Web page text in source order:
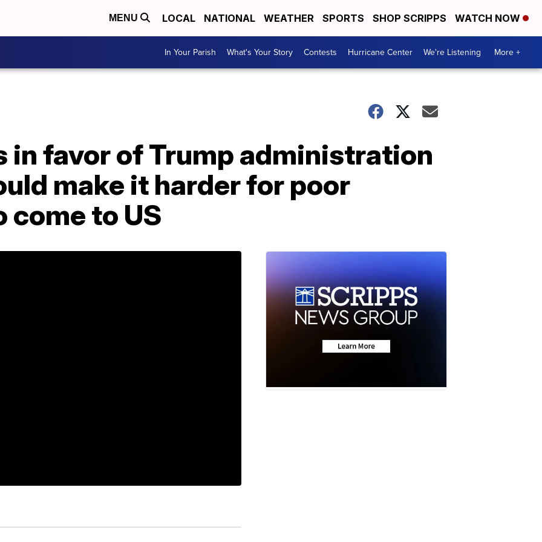
MENU LOCAL NATIONAL WEATHER SPORTS SHOP SCRIPPS WATCH NOW
In Your Parish What's Your Story Contests Hurricane Center We're Listening More +
in favor of Trump administration
make it harder for poor
to US